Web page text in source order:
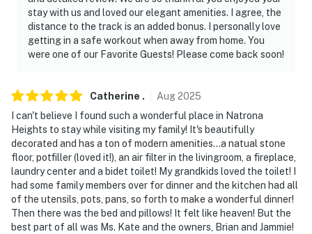
-- POLICIES --
- No smoking
- No events, parties, or large gatherings
- Must be at least 21 years old to book
- Additional fees and taxes may apply
- Photo ID may be required upon check-in
ADDITIONAL INFORMATION
stay with us and loved our elegant amenities. I agree, the
distance to the track is an added bonus. I personally love
getting in a safe workout when away from home. You
were one of our Favorite Guests! Please come back soon!
Catherine . Aug2025
I can't believe I found such a wonderful place in Natrona
Heights to stay while visiting my family! It's beautifully
decorated and has a ton of modern amenities...a natual stone
floor, potfiller (loved it!), an air filter in the livingroom, a fireplace,
laundry center and a bidet toilet! My grandkids loved the toilet! I
had some family members over for dinner and the kitchen had all
of the utensils, pots, pans, so forth to make a wonderful dinner!
Then there was the bed and pillows! It felt like heaven! But the
best part of all was Ms. Kate and the owners, Brian and Jammie!